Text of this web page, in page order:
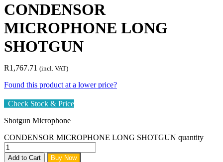
CONDENSOR
MICROPHONE LONG
SHOTGUN
R1,767.71 (incl. VAT)
Found this product at a lower price?
Check Stock & Price
Shotgun Microphone
CONDENSOR MICROPHONE LONG SHOTGUN quantity
Add to Cart Buy Now